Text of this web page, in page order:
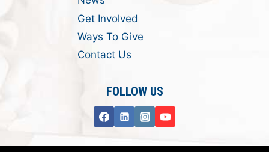
Get Involved
Ways To Give
Contact Us
FOLLOW US